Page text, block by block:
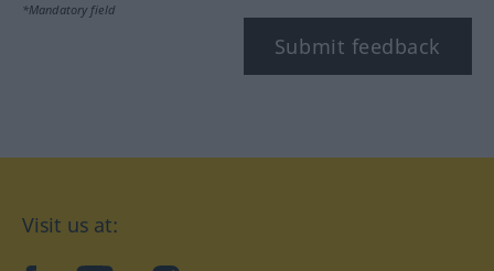
*Mandatory field
Submit feedback
Visit us at: